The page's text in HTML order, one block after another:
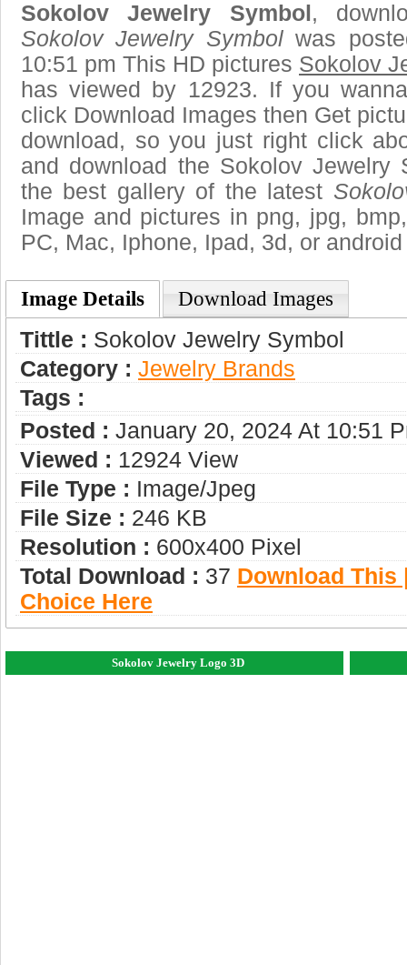
Sokolov Jewelry Symbol ,
Sokolov Jewelry Symbolwas
10:51 pm This HD pictures Sokolov
has viewed by 12923. If you
click Download Images then Get
download, so you just right click
and download the Sokolov Jewelry
the best gallery of the latest
Image and pictures in png, jpg,
PC, Mac, Iphone, Ipad, 3d, or
Image Details Download Images
Tittle : Sokolov Jewelry Symbol
Category : Jewelry Brands
Tags :
Posted : January 20, 2024 At 10:51
Viewed : 12924 View
File Type : Image/jpeg
File Size : 246 KB
Resolution : 600x400 Pixel
Total Download : 37 Download This
Choice Here
Sokolov Jewelry Logo 3D